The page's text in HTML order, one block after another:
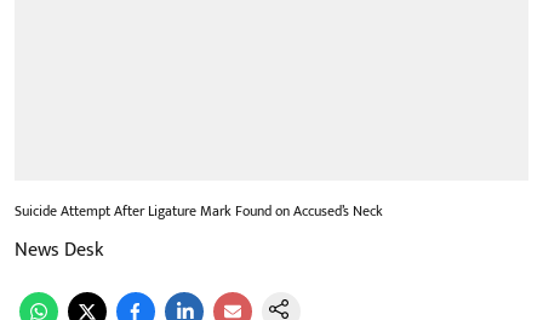
Suicide Attempt After Ligature Mark Found on Accused’s Neck
News Desk